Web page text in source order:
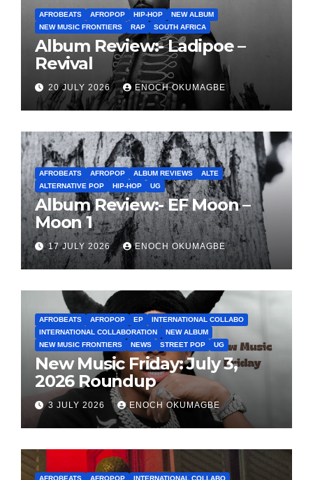
AFROBEATS AFROPOP HIP-HOP
NEW ALBUM
NEW MUSIC FRONTIERS
RAP SOUTH AFRICA
Album Review:- Ladipoe –
Revival
20 JULY 2026 ENOCH OKUMAGBE
AFROBEATS AFROPOP ALBUM REVIEWS
ALTE
ALTERNATIVE POP
HIP-HOP UG
Album Review:- EF Moon –
Moon 1
17 JULY 2026 ENOCH OKUMAGBE
AFROBEATS AFROPOP EP
INTERNATIONAL COLLABO
INTERNATIONAL COLLABORATION
NEW ALBUM
NEW MUSIC FRONTIERS
NEWS STREET POP UG
New Music Friday: July 3,
2026 Roundup
3 JULY 2026 ENOCH OKUMAGBE
AFROBEATS AFROPOP
INTERNATIONAL COLLABO